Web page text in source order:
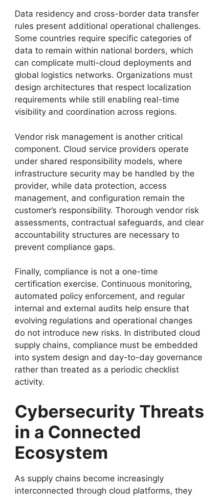
Data residency and cross-border data transfer
rules present additional operational challenges.
Some countries require specific categories of
data to remain within national borders, which
can complicate multi-cloud deployments and
global logistics networks. Organizations must
design architectures that respect localization
requirements while still enabling real-time
visibility and coordination across regions.
Vendor risk management is another critical
component. Cloud service providers operate
under shared responsibility models, where
infrastructure security may be handled by the
provider, while data protection, access
management, and configuration remain the
customer’s responsibility. Thorough vendor risk
assessments, contractual safeguards, and clear
accountability structures are necessary to
prevent compliance gaps.
Finally, compliance is not a one-time
certification exercise. Continuous monitoring,
automated policy enforcement, and regular
internal and external audits help ensure that
evolving regulations and operational changes
do not introduce new risks. In distributed cloud
supply chains, compliance must be embedded
into system design and day-to-day governance
rather than treated as a periodic checklist
activity.
Cybersecurity Threats
in a Connected
Ecosystem
As supply chains become increasingly
interconnected through cloud platforms, they